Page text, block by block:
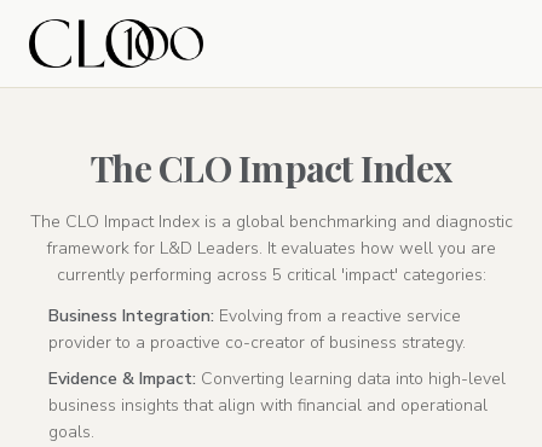
The CLO Impact Index
The CLO Impact Index is a global benchmarking and diagnostic
framework for L&D Leaders. It evaluates how well you are
currently performing across 5 critical 'impact' categories:
Business Integration: Evolving from a reactive service
provider to a proactive co-creator of business strategy.
Evidence & Impact: Converting learning data into high-level
business insights that align with financial and operational
goals.